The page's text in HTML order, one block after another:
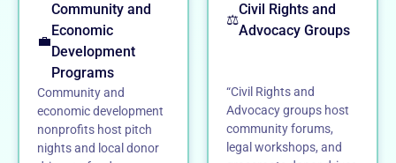
💼
Community and
Economic
Development
Programs
Community and
economic development
nonprofits host pitch
nights and local donor
⚖️
Civil Rights and
Advocacy Groups
“Civil Rights and
Advocacy groups host
community forums,
legal workshops, and